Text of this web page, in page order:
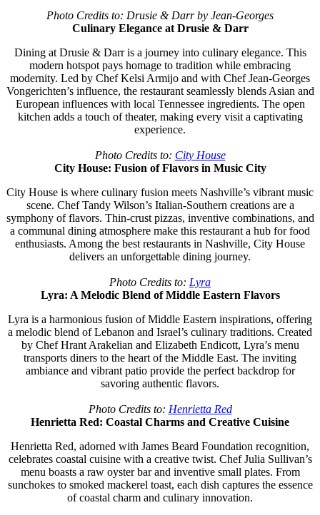
Photo Credits to: Drusie & Darr by Jean-Georges
Culinary Elegance at Drusie & Darr
Dining at Drusie & Darr is a journey into culinary elegance. This
modern hotspot pays homage to tradition while embracing
modernity. Led by Chef Kelsi Armijo and with Chef Jean-Georges
Vongerichten’s influence, the restaurant seamlessly blends Asian and
European influences with local Tennessee ingredients. The open
kitchen adds a touch of theater, making every visit a captivating
experience.
Photo Credits to: City House
City House: Fusion of Flavors in Music City
City House is where culinary fusion meets Nashville’s vibrant music
scene. Chef Tandy Wilson’s Italian-Southern creations are a
symphony of flavors. Thin-crust pizzas, inventive combinations, and
a communal dining atmosphere make this restaurant a hub for food
enthusiasts. Among the best restaurants in Nashville, City House
delivers an unforgettable dining journey.
Photo Credits to: Lyra
Lyra: A Melodic Blend of Middle Eastern Flavors
Lyra is a harmonious fusion of Middle Eastern inspirations, offering
a melodic blend of Lebanon and Israel’s culinary traditions. Created
by Chef Hrant Arakelian and Elizabeth Endicott, Lyra’s menu
transports diners to the heart of the Middle East. The inviting
ambiance and vibrant patio provide the perfect backdrop for
savoring authentic flavors.
Photo Credits to: Henrietta Red
Henrietta Red: Coastal Charms and Creative Cuisine
Henrietta Red, adorned with James Beard Foundation recognition,
celebrates coastal cuisine with a creative twist. Chef Julia Sullivan’s
menu boasts a raw oyster bar and inventive small plates. From
sunchokes to smoked mackerel toast, each dish captures the essence
of coastal charm and culinary innovation.